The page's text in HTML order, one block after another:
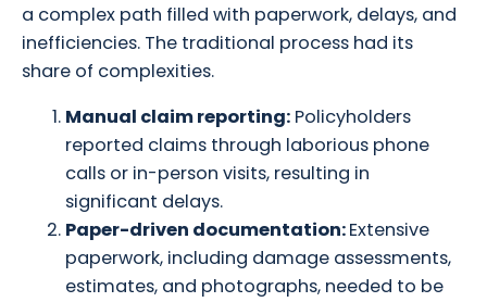
a complex path filled with paperwork, delays, and
inefficiencies. The traditional process had its
share of complexities.
Manual claim reporting: Policyholders
reported claims through laborious phone
calls or in-person visits, resulting in
significant delays.
Paper-driven documentation:Extensive
paperwork, including damage assessments,
estimates, and photographs, needed to be